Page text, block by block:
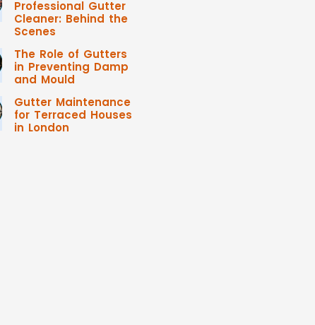
Professional Gutter
Cleaner: Behind the
Scenes
The Role of Gutters
in Preventing Damp
and Mould
Gutter Maintenance
for Terraced Houses
in London